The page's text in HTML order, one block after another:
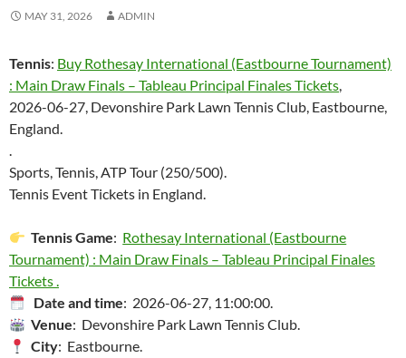
MAY 31, 2026 ADMIN
Tennis: Buy Rothesay International (Eastbourne Tournament)
: Main Draw Finals – Tableau Principal Finales Tickets,
2026-06-27, Devonshire Park Lawn Tennis Club, Eastbourne,
England.
.
Sports, Tennis, ATP Tour (250/500).
Tennis Event Tickets in England.
Tennis Game: Rothesay International (Eastbourne
Tournament) : Main Draw Finals – Tableau Principal Finales
Tickets .
Date and time: 2026-06-27, 11:00:00.
Venue: Devonshire Park Lawn Tennis Club.
City: Eastbourne.